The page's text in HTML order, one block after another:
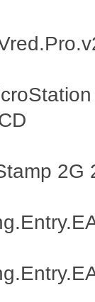
2G